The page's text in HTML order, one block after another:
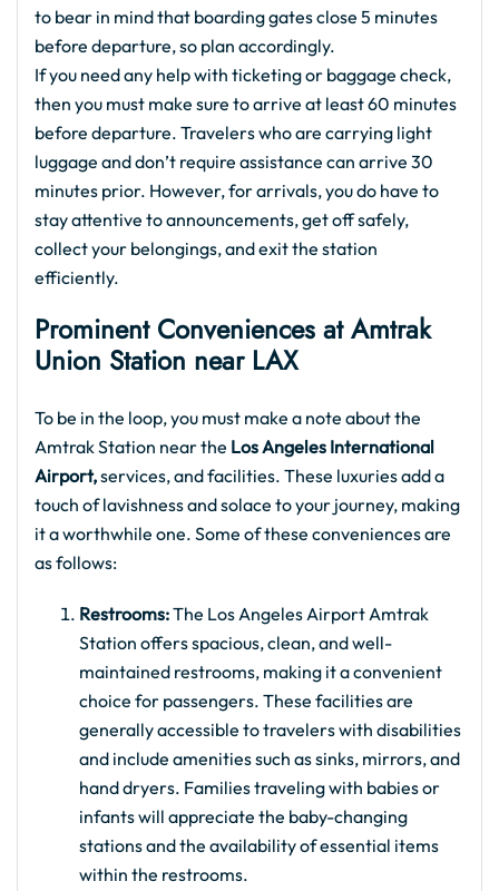
to bear in mind that boarding gates close 5 minutes
before departure, so plan accordingly.
If you need any help with ticketing or baggage check,
then you must make sure to arrive at least 60 minutes
before departure. Travelers who are carrying light
luggage and don’t require assistance can arrive 30
minutes prior. However, for arrivals, you do have to
stay attentive to announcements, get off safely,
collect your belongings, and exit the station
efficiently.
Prominent Conveniences at Amtrak
Union Station near LAX
To be in the loop, you must make a note about the
Amtrak Station near the Los Angeles International
Airport,services, and facilities. These luxuries add a
touch of lavishness and solace to your journey, making
it a worthwhile one. Some of these conveniences are
as follows:
Restrooms:The Los Angeles Airport Amtrak
Station offers spacious, clean, and well-
maintained restrooms, making it a convenient
choice for passengers. These facilities are
generally accessible to travelers with disabilities
and include amenities such as sinks, mirrors, and
hand dryers. Families traveling with babies or
infants will appreciate the baby-changing
stations and the availability of essential items
within the restrooms.